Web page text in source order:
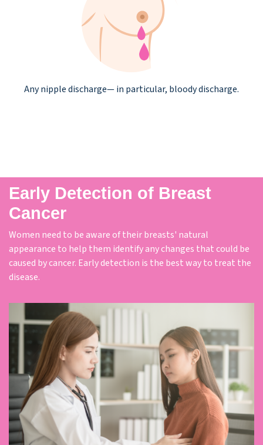
Any nipple discharge— in particular, bloody discharge.
Early Detection of Breast
Cancer
Women need to be aware of their breasts' natural
appearance to help them identify any changes that could be
caused by cancer. Early detection is the best way to treat the
disease.